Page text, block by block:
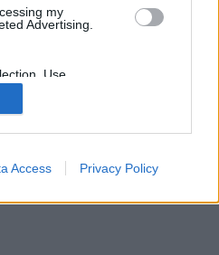
my
Advertising.
Use,
of my
with the
collected.
Access Privacy Policy
العاب علي الإنترنت . إلعب ضد